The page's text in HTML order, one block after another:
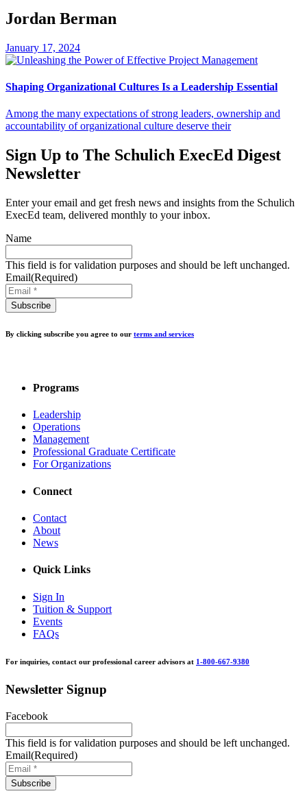
Jordan Berman
January 17, 2024
Shaping Organizational Cultures Is a Leadership Essential
Among the many expectations of strong leaders, ownership and
accountability of organizational culture deserve their
Sign Up to The Schulich ExecEd Digest
Newsletter
Enter your email and get fresh news and insights from the Schulich
ExecEd team, delivered monthly to your inbox.
Name
This field is for validation purposes and should be left unchanged.
Email(Required)
By clicking subscribe you agree to our terms and services
Programs
Leadership
Operations
Management
Professional Graduate Certificate
For Organizations
Connect
Contact
About
News
Quick Links
Sign In
Tuition & Support
Events
FAQs
For inquiries, contact our professional career advisors at 1-800-667-9380
Newsletter Signup
Facebook
This field is for validation purposes and should be left unchanged.
Email(Required)